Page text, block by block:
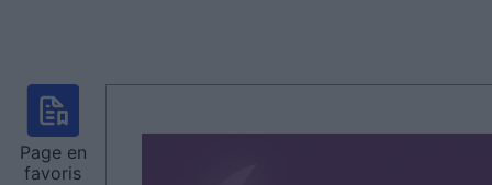
Page en
favoris